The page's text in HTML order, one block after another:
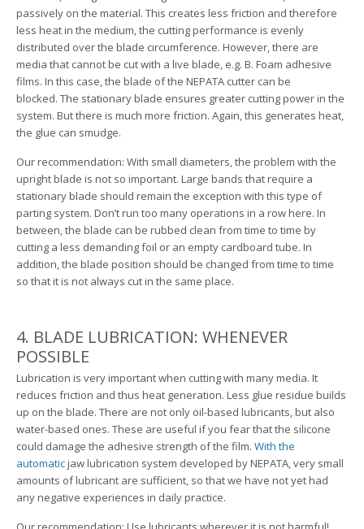
passively on the material. This creates less friction and therefore
less heat in the medium, the cutting performance is evenly
distributed over the blade circumference. However, there are
media that cannot be cut with a live blade, e.g. B. Foam adhesive
films. In this case, the blade of the NEPATA cutter can be
blocked. The stationary blade ensures greater cutting power in the
system. But there is much more friction. Again, this generates heat,
the glue can smudge.
Our recommendation: With small diameters, the problem with the
upright blade is not so important. Large bands that require a
stationary blade should remain the exception with this type of
parting system. Don’t run too many operations in a row here. In
between, the blade can be rubbed clean from time to time by
cutting a less demanding foil or an empty cardboard tube. In
addition, the blade position should be changed from time to time
so that it is not always cut in the same place.
4. BLADE LUBRICATION: WHENEVER
POSSIBLE
Lubrication is very important when cutting with many media. It
reduces friction and thus heat generation. Less glue residue builds
up on the blade. There are not only oil-based lubricants, but also
water-based ones. These are useful if you fear that the silicone
could damage the adhesive strength of the film. With the
automaticjaw lubrication system developed by NEPATA, very small
amounts of lubricant are sufficient, so that we have not yet had
any negative experiences in daily practice.